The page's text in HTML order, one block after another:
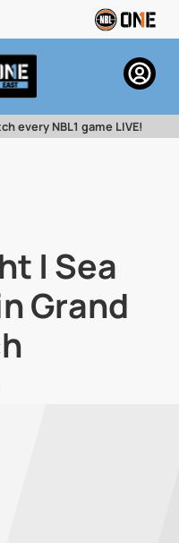
every NBL1 game LIVE!
| Sea
Grand